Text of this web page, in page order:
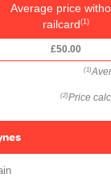
Average price
railcard(1)
£50.00
(1)
(2) Price